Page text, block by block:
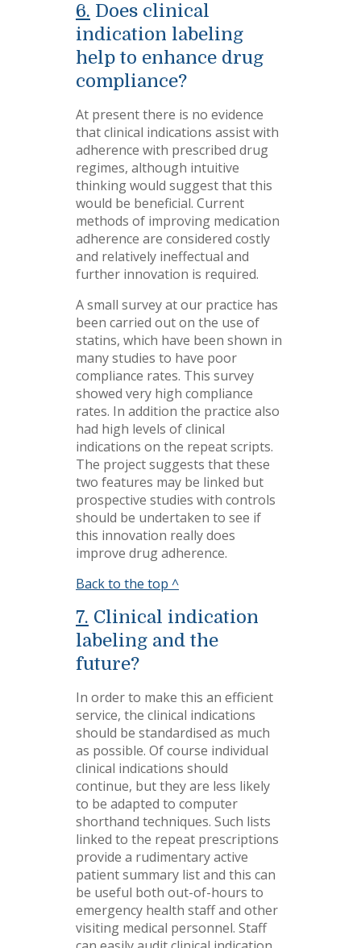
6. Does clinical
indication labeling
help to enhance drug
compliance?
At present there is no evidence
that clinical indications assist with
adherence with prescribed drug
regimes, although intuitive
thinking would suggest that this
would be beneficial. Current
methods of improving medication
adherence are considered costly
and relatively ineffectual and
further innovation is required.
A small survey at our practice has
been carried out on the use of
statins, which have been shown in
many studies to have poor
compliance rates. This survey
showed very high compliance
rates. In addition the practice also
had high levels of clinical
indications on the repeat scripts.
The project suggests that these
two features may be linked but
prospective studies with controls
should be undertaken to see if
this innovation really does
improve drug adherence.
Back to the top ^
7. Clinical indication
labeling and the
future?
In order to make this an efficient
service, the clinical indications
should be standardised as much
as possible. Of course individual
clinical indications should
continue, but they are less likely
to be adapted to computer
shorthand techniques. Such lists
linked to the repeat prescriptions
provide a rudimentary active
patient summary list and this can
be useful both out-of-hours to
emergency health staff and other
visiting medical personnel. Staff